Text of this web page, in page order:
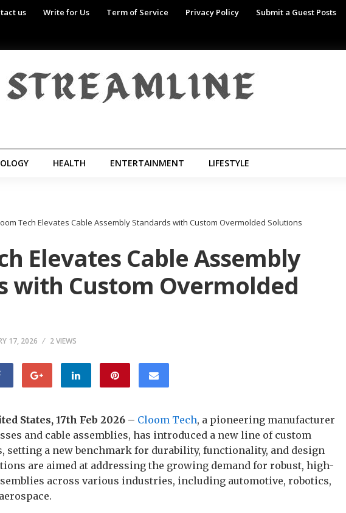
us Write for Us Term of Service Privacy Policy Submit a Guest Posts
HEALTH ENTERTAINMENT LIFESTYLE
Tech Elevates Cable Assembly Standards with Custom Overmolded Solutions
Elevates Cable Assembly
with Custom Overmolded
17, 2026 2 VIEWS
States, 17th Feb 2026 – Cloom Tech, a pioneering manufacturer
and cable assemblies, has introduced a new line of custom
setting a new benchmark for durability, functionality, and design
are aimed at addressing the growing demand for robust, high-
across various industries, including automotive, robotics,